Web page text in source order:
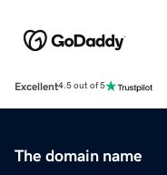
Excellent4.5 out of 5
The domain name